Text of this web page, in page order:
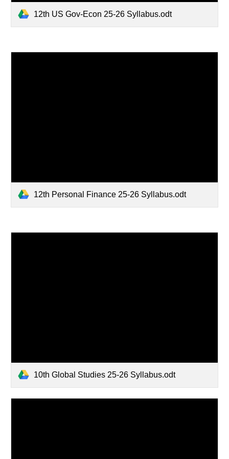
12th US Gov-Econ 25-26 Syllabus.odt
12th Personal Finance 25-26 Syllabus.odt
10th Global Studies 25-26 Syllabus.odt